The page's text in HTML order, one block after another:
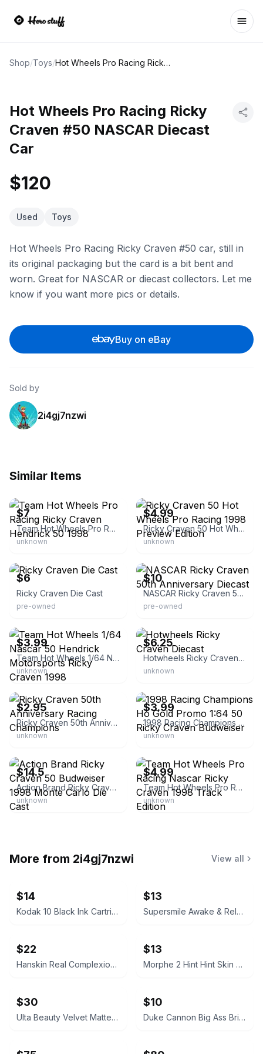
Shop/Toys/ Hot Wheels Pro Racing Ricky Craven #50 NASCAR Diecast Car
Hot Wheels Pro Racing Ricky
Craven #50 NASCAR Diecast
Car
$120
Used Toys
Hot Wheels Pro Racing Ricky Craven #50 car, still in
its original packaging but the card is a bit bent and
worn. Great for NASCAR or diecast collectors. Let me
know if you want more pics or details.
Buy on eBay
Sold by
2i4gj7nzwi
Similar Items
$7
Team Hot Wheels Pro Racing Ricky Craven Hendrick 50 1998
unknown
$4.99
Ricky Craven 50 Hot Wheels Pro Racing 1998 Preview Edition
unknown
$6
Ricky Craven Die Cast
pre-owned
$10
NASCAR Ricky Craven 50th Anniversary Diecast
pre-owned
$3.99
Team Hot Wheels 1/64 Nascar 50 Hendrick Motorsports Ricky Craven 1998
unknown
$6.25
Hotwheels Ricky Craven Diecast
unknown
eBay
$2.95
Ricky Craven 50th Anniversary Racing Champions
unknown
$3.99
1998 Racing Champions Ho Gold Promo 1:64 50 Ricky Craven Budweiser
unknown
$14.5
Action Brand Ricky Craven 50 Budweiser 1998 Monte Carlo Die Cast
unknown
$4.99
Team Hot Wheels Pro Racing Nascar Ricky Craven 1998 Track Edition
unknown
More from 2i4gj7nzwi View all
$14
Kodak 10 Black Ink Cartridge
$13
Supersmile Awake & Relax Whitening Toothpaste
$22
Hanskin Real Complexion Hyaluron Exfoliating AHA Treatment 1.01oz
$13
Morphe 2 Hint Hint Skin Tint Foundation - Hint of Marshmallow
$30
Ulta Beauty Velvet Matte Full Coverage Foundation Tan Neutral
$10
Duke Cannon Big Ass Brick of Soap – Naval Supremacy 10 oz